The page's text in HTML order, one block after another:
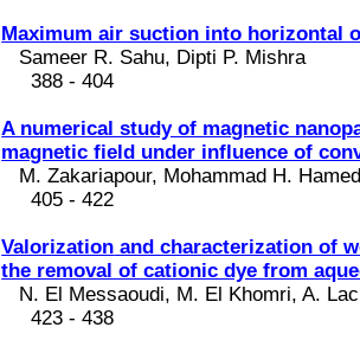
Maximum air suction into horizontal
Sameer R. Sahu, Dipti P. Mishra
388 - 404
A numerical study of magnetic
magnetic field under influence of
M. Zakariapour, Mohammad H.
405- 422
Valorization and characterization of
the removal of cationic dye from
N. El Messaoudi, M. El
Khomri, A.
423 -438